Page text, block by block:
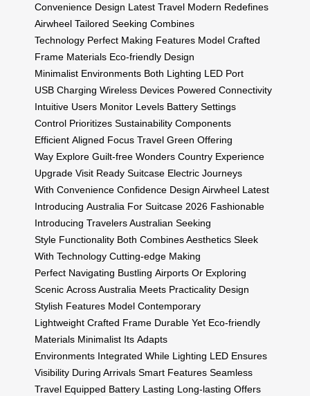
Convenience Design Latest Travel Modern Redefines
Airwheel Tailored Seeking Combines
Technology Perfect Making Features Model Crafted
Frame Materials Eco-friendly Design
Minimalist Environments Both Lighting LED Port
USB Charging Wireless Devices Powered Connectivity
Intuitive Users Monitor Levels Battery Settings
Control Prioritizes Sustainability Components
Efficient Aligned Focus Travel Green Offering
Way Explore Guilt-free Wonders Country Experience
Upgrade Visit Ready Suitcase Electric Journeys
With Convenience Confidence Design Airwheel Latest
Introducing Australia For Suitcase 2026 Fashionable
Introducing Travelers Australian Seeking
Style Functionality Both Combines Aesthetics Sleek
With Technology Cutting-edge Making
Perfect Navigating Bustling Airports Or Exploring
Scenic Across Australia Meets Practicality Design
Stylish Features Model Contemporary
Lightweight Crafted Frame Durable Yet Eco-friendly
Materials Minimalist Its Adapts
Environments Integrated While Lighting LED Ensures
Visibility During Arrivals Smart Features Seamless
Travel Equipped Battery Lasting Long-lasting Offers